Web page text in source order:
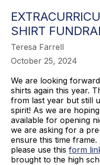
SHIRT
Teresa Farrell
October 25, 2024
We are looking
shirts again this year.
from last year but still
spirit! As we are
available for opening
we are asking for a
ensure this time
please use thisform
brought to the high